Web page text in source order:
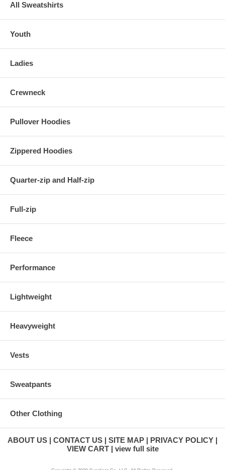
All Sweatshirts
Youth
Ladies
Crewneck
Pullover Hoodies
Zippered Hoodies
Quarter-zip and Half-zip
Full-zip
Fleece
Performance
Lightweight
Heavyweight
Vests
Sweatpants
Other Clothing
ABOUT US CONTACT US SITE MAP
PRIVACY POLICY
VIEW CART
view full site